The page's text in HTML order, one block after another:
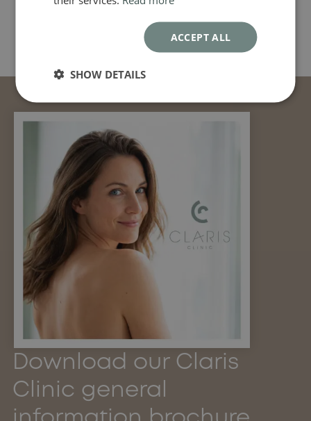
Download our Claris
Clinic general
ACCEPT ALL
SHOW DETAILS